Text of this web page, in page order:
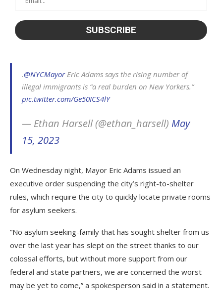
.@NYCMayorEric Adams says the rising number of
illegal immigrants is “a real burden on New Yorkers.”
pic.twitter.com/Ge50ICS4lY
— Ethan Harsell (@ethan_harsell) May
15, 2023
On Wednesday night, Mayor Eric Adams issued an
executive order suspending the city’s right-to-shelter
rules, which require the city to quickly locate private rooms
for asylum seekers.
“No asylum seeking-family that has sought shelter from us
over the last year has slept on the street thanks to our
colossal efforts, but without more support from our
federal and state partners, we are concerned the worst
may be yet to come,” a spokesperson said in a statement.